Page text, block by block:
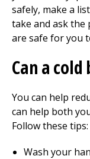
safely, make a
take and ask the
are safe for you
Can a
You can help
can help both
Follow these tips:
Wash your